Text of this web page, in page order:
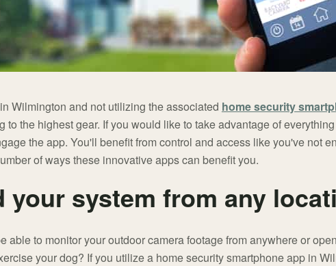
Wilmington and not utilizing the associated home security
to the highest gear. If you would like to take advantage of
the app. You'll benefit from control and access like you've not
of ways these innovative apps can benefit you.
your system from any
able to monitor your outdoor camera footage from anywhere or
your dog? If you utilize a home security smartphone app in